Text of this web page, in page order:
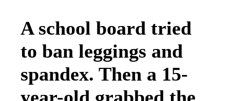
A school board tried
to ban leggings and
spandex. Then a 15-